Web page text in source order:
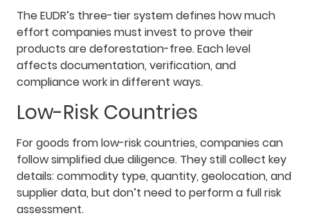
The EUDR’s three-tier system defines how much
effort companies must invest to prove their
products are deforestation-free. Each level
affects documentation, verification, and
compliance work in different ways.
Low-Risk Countries
For goods from low-risk countries, companies can
follow simplified due diligence. They still collect key
details: commodity type, quantity, geolocation, and
supplier data, but don’t need to perform a full risk
assessment.